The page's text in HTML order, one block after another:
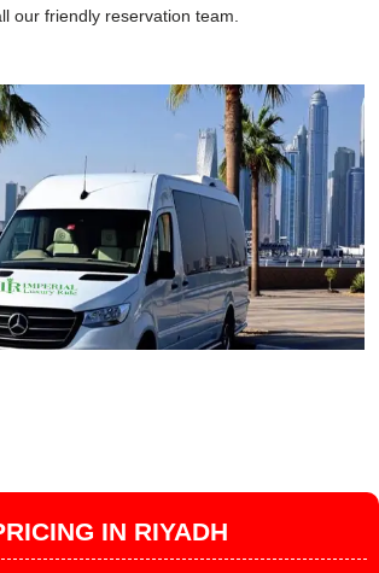
our friendly reservation team.
IN RIYADH